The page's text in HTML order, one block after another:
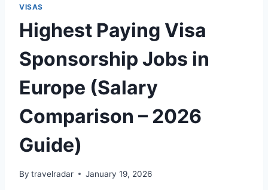
VISAS
Highest Paying Visa
Sponsorship Jobs in
Europe (Salary
Comparison – 2026
Guide)
By travelradar January 19, 2026